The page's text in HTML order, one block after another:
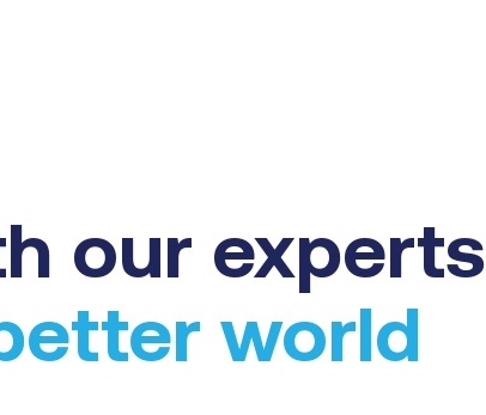
our experts
world